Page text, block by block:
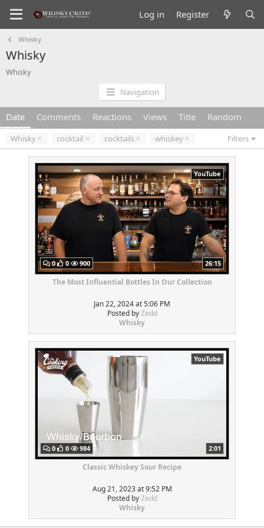
Log in Register
Whisky
Whisky
Whisky
Navigation
Date Comments Reactions Views Title Random
Whisky cocktail cocktails whiskey Filters
YouTube
0 0 900 26:15
The Most Influential Bottles In Our Collection
Jan 22, 2024 at 5:06 PM
Posted byZedd
Whisky
YouTube
0 0 984 2:01
Classic Whiskey Sour Recipe
Aug 21, 2023 at 9:52 PM
Posted byZedd
Whisky